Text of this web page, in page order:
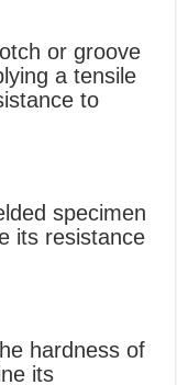
or groove
a tensile
to
specimen
its resistance
hardness of
its